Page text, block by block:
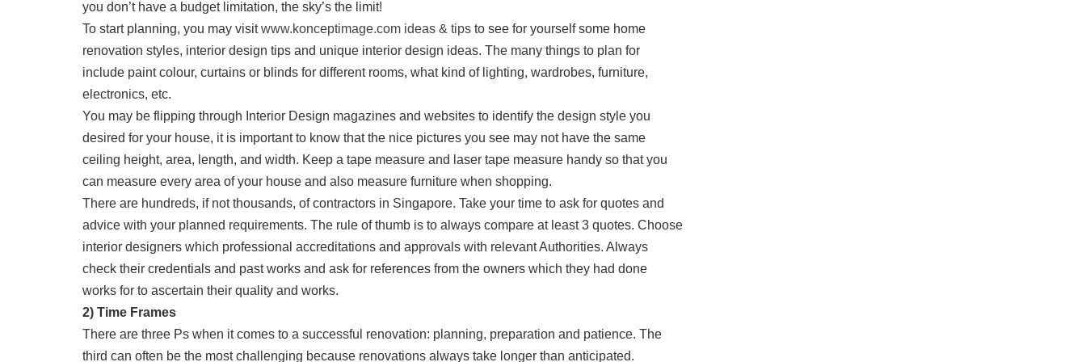
you don’t have a budget limitation, the sky’s the limit!
To start planning, you may visitwww.konceptimage.com ideas & tips to see for yourself some home
renovation styles, interior design tips and unique interior design ideas. The many things to plan for
include paint colour, curtains or blinds for different rooms, what kind of lighting, wardrobes, furniture,
electronics, etc.
You may be flipping through Interior Design magazines and websites to identify the design style you
desired for your house, it is important to know that the nice pictures you see may not have the same
ceiling height, area, length, and width. Keep a tape measure and laser tape measure handy so that you
can measure every area of your house and also measure furniture when shopping.
There are hundreds, if not thousands, of contractors in Singapore. Take your time to ask for quotes and
advice with your planned requirements. The rule of thumb is to always compare at least 3 quotes. Choose
interior designers which professional accreditations and approvals with relevant Authorities. Always
check their credentials and past works and ask for references from the owners which they had done
works for to ascertain their quality and works.
2) Time Frames
There are three Ps when it comes to a successful renovation: planning, preparation and patience. The
third can often be the most challenging because renovations always take longer than anticipated.